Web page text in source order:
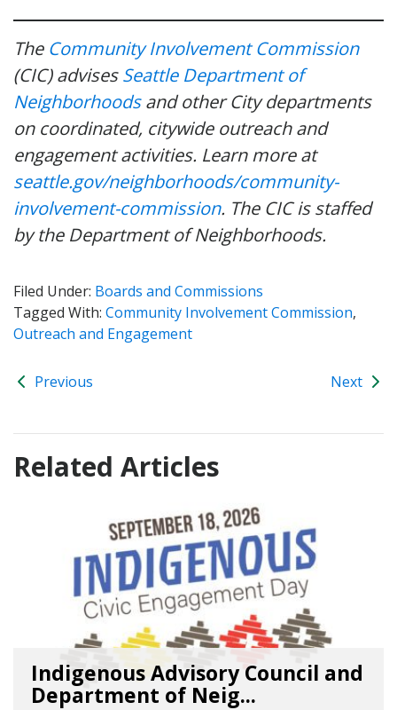
The Community Involvement Commission
(CIC) advisesSeattle Department of
Neighborhoodsand other City departments
on coordinated, citywide outreach and
engagement activities. Learn more at
seattle.gov/neighborhoods/community-
involvement-commission. The CIC is staffed
by the Department of Neighborhoods.
Filed Under: Boards and Commissions
Tagged With: Community Involvement Commission,
Outreach and Engagement
Previous Next
Related Articles
Indigenous Advisory Council and
Department of Neig...